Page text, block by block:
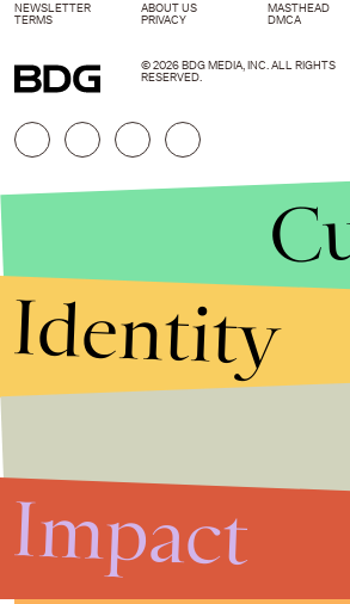
NEWSLETTER ABOUT US MASTHEAD
TERMS
PRIVACY DMCA
© 2026 BDG MEDIA, INC. ALL RIGHTS
RESERVED.
Identity
Impact